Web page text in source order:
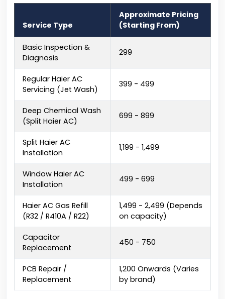
Service Type
Approximate Pricing
(Starting From)
Basic Inspection &
Diagnosis
₹299
Regular Haier AC
Servicing (Jet Wash)
₹399 - ₹499
Deep Chemical Wash
(Split Haier AC)
₹699 - ₹899
Split Haier AC
Installation
₹1,199 - ₹1,499
Window Haier AC
Installation
₹499 - ₹699
Haier AC Gas Refill
(R32 / R410A / R22)
₹1,499 - ₹2,499 (Depends
on capacity)
Capacitor
Replacement
₹450 - ₹750
PCB Repair /
Replacement
₹1,200 Onwards (Varies
by brand)